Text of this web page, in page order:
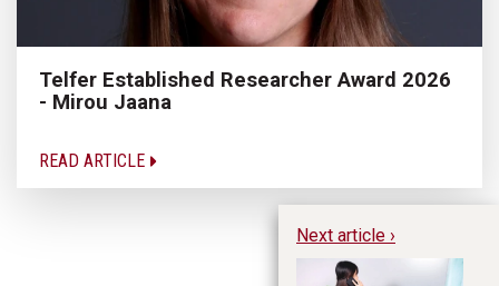
Telfer Established Researcher Award 2026
- Mirou Jaana
READ ARTICLE
Next article ›